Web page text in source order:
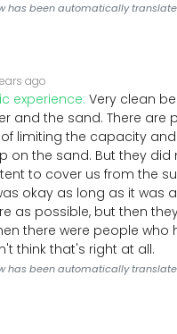
has been automatically
ago
experience: Very clean
and the sand. There are
limiting the capacity and
on the sand. But they did
to cover us from the
okay as long as it was
as possible, but then
there were people who
think that's right at all.
has been automatically